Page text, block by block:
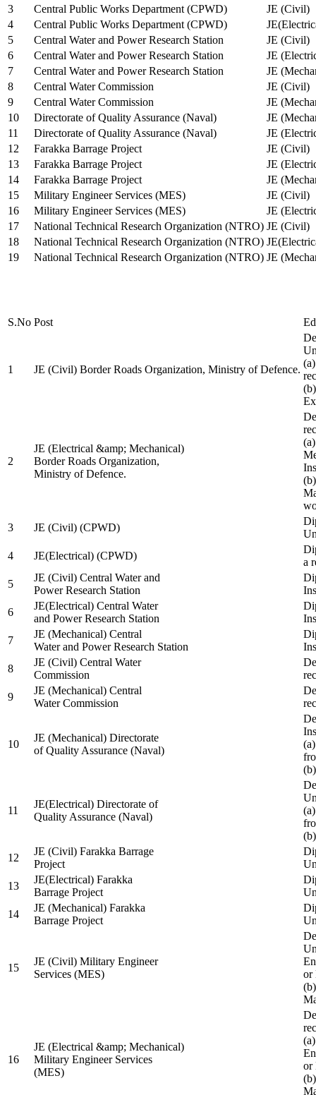
3
Central Public Works Department (CPWD)
JE (Civil)
4
Central Public Works Department (CPWD)
5
Central Water and Power Research Station
JE (Civil)
6
Central Water and Power Research Station
JE
7
Central Water and Power Research Station
JE
8
Central Water Commission
JE (Civil)
9
Central Water Commission
JE
10
Directorate of Quality Assurance (Naval)
JE
11
Directorate of Quality Assurance (Naval)
JE
12
Farakka Barrage Project
JE (Civil)
13
Farakka Barrage Project
JE
14
Farakka Barrage Project
JE
15
Military Engineer Services (MES)
JE (Civil)
16
Military Engineer Services (MES)
JE
17
National Technical Research Organization (NTRO) JE (Civil)
18
National Technical Research Organization (NTRO)
19
National Technical Research Organization (NTRO) JE
S.No Post
1 JE (Civil) Border Roads Organization, Ministry of Defence.
2
JE (Electrical &amp; Mechanical)
Border Roads Organization,
Ministry of Defence.
3
JE (Civil) (CPWD)
4
JE(Electrical) (CPWD)
a
5
JE (Civil) Central Water and
Power Research Station
6
JE(Electrical) Central Water
and Power Research Station
7
JE (Mechanical) Central
Water and Power Research Station
8
JE (Civil) Central Water
Commission
9
JE (Mechanical) Central
Water Commission
10
JE (Mechanical) Directorate
of Quality Assurance (Naval)
11
JE(Electrical) Directorate of
Quality Assurance (Naval)
12
JE (Civil) Farakka Barrage
Project
13
JE(Electrical) Farakka
Barrage Project
14
JE (Mechanical) Farakka
Barrage Project
15
JE (Civil) Military Engineer
Services (MES)
or
16
JE (Electrical &amp; Mechanical)
Military Engineer Services
(MES)
or